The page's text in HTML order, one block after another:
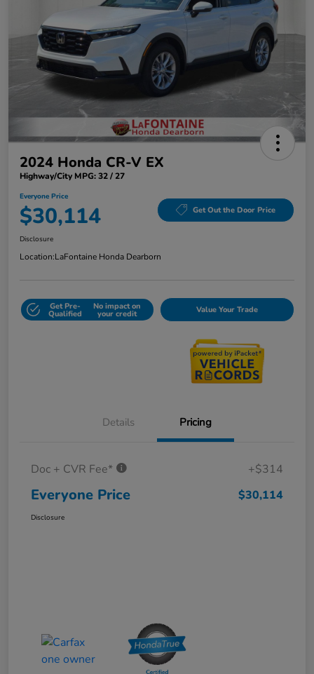
2024 Honda CR-V EX
Highway/City MPG: 32 / 27
Everyone Price
$30,114 Get Out the Door Price
Disclosure
Location:LaFontaine Honda Dearborn
Get Pre-
Qualified
No impact on
your credit Value Your Trade
Details Pricing
Doc + CVR Fee* +$314
Everyone Price $30,114
Disclosure